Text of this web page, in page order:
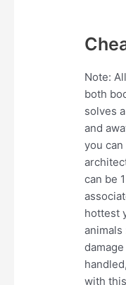
Note:
both
solves
and
you
can be
hottest
with